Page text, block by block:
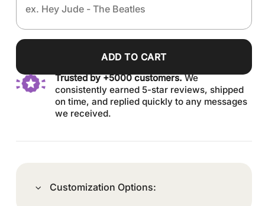
ADD TO CART
Trusted by +5000 customers.We
consistently earned 5-star reviews, shipped
on time, and replied quickly to any messages
we received.
Customization Options: